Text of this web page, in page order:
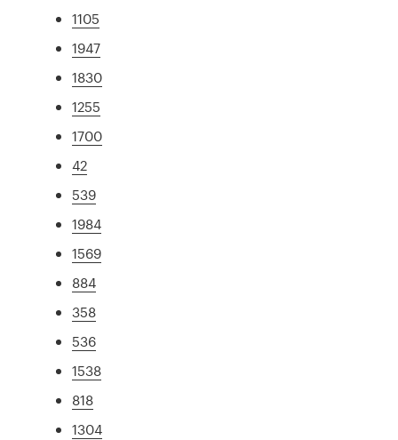
1105
1947
1830
1255
1700
42
539
1984
1569
884
358
536
1538
818
1304